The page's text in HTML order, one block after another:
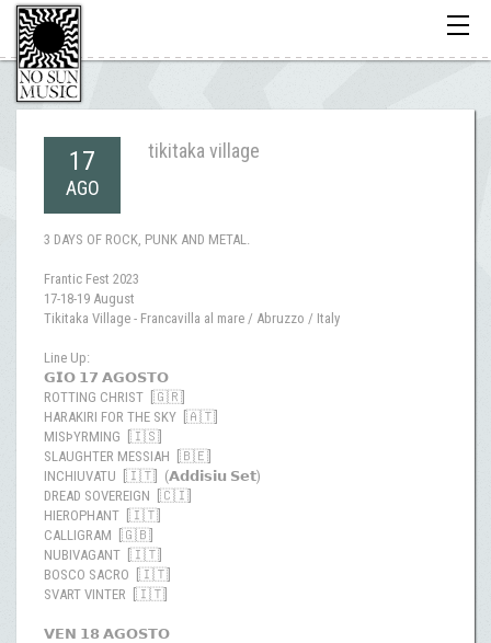
Toggle
17
AGO
tikitaka village
3 DAYS OF ROCK, PUNK AND METAL.
Frantic Fest 2023
17-18-19 August
Tikitaka Village - Francavilla al mare / Abruzzo / Italy
Line Up:
𝗚𝗜𝗢 𝟭𝟳 𝗔𝗚𝗢𝗦𝗧𝗢
ROTTING CHRIST [🇬🇷]
HARAKIRI FOR THE SKY [🇦🇹]
MISÞYRMING [🇮🇸]
SLAUGHTER MESSIAH [🇧🇪]
INCHIUVATU [🇮🇹] (𝗔𝗱𝗱𝗶𝘀𝗶𝘂 𝗦𝗲𝘁)
DREAD SOVEREIGN [🇨🇮]
HIEROPHANT [🇮🇹]
CALLIGRAM [🇬🇧]
NUBIVAGANT [🇮🇹]
BOSCO SACRO [🇮🇹]
SVART VINTER [🇮🇹]
𝗩𝗘𝗡 𝟭𝟴 𝗔𝗚𝗢𝗦𝗧𝗢